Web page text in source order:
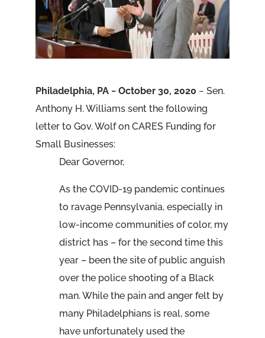
Philadelphia, PA − October 30, 2020 − Sen.
Anthony H. Williams sent the following
letter to Gov. Wolf on CARES Funding for
Small Businesses:
Dear Governor,
As the COVID-19 pandemic continues
to ravage Pennsylvania, especially in
low-income communities of color, my
district has – for the second time this
year – been the site of public anguish
over the police shooting of a Black
man. While the pain and anger felt by
many Philadelphians is real, some
have unfortunately used the